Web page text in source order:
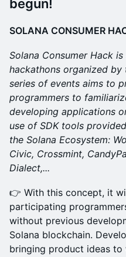
begun!
SOLANA CONSUMER
Solana Consumer Hack
hackathons organized by
series of events aims to
programmers to
developing applications
use of SDK tools
the Solana Ecosystem:
Civic, Crossmint,
Dialect,...
​👉 With this concept, it
participating
without previous
Solana blockchain.
bringing product ideas to